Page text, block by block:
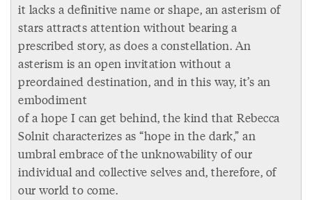
it lacks a definitive name or shape, an asterism of
stars attracts attention without bearing a
prescribed story, as does a constellation. An
asterism is an open invitation without a
preordained destination, and in this way, it’s an
embodiment
of a hope I can get behind, the kind that Rebecca
Solnit characterizes as “hope in the dark,” an
umbral embrace of the unknowability of our
individual and collective selves and, therefore, of
our world to come.